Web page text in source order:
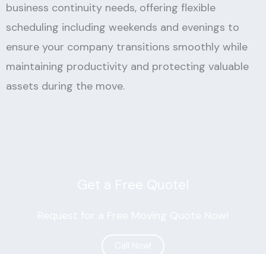
business continuity needs, offering flexible
scheduling including weekends and evenings to
ensure your company transitions smoothly while
maintaining productivity and protecting valuable
assets during the move.